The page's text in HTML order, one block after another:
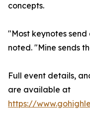
concepts.
"Most keynotes
noted. "Mine sends
Full event details,
are available at
https://